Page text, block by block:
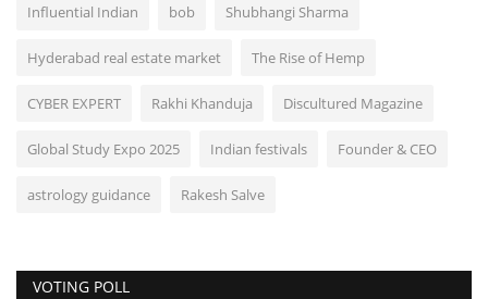
Influential Indian bob Shubhangi Sharma
Hyderabad real estate market The Rise of Hemp
CYBER EXPERT Rakhi Khanduja Discultured Magazine
Global Study Expo 2025 Indian festivals Founder & CEO
astrology guidance Rakesh Salve
VOTING POLL